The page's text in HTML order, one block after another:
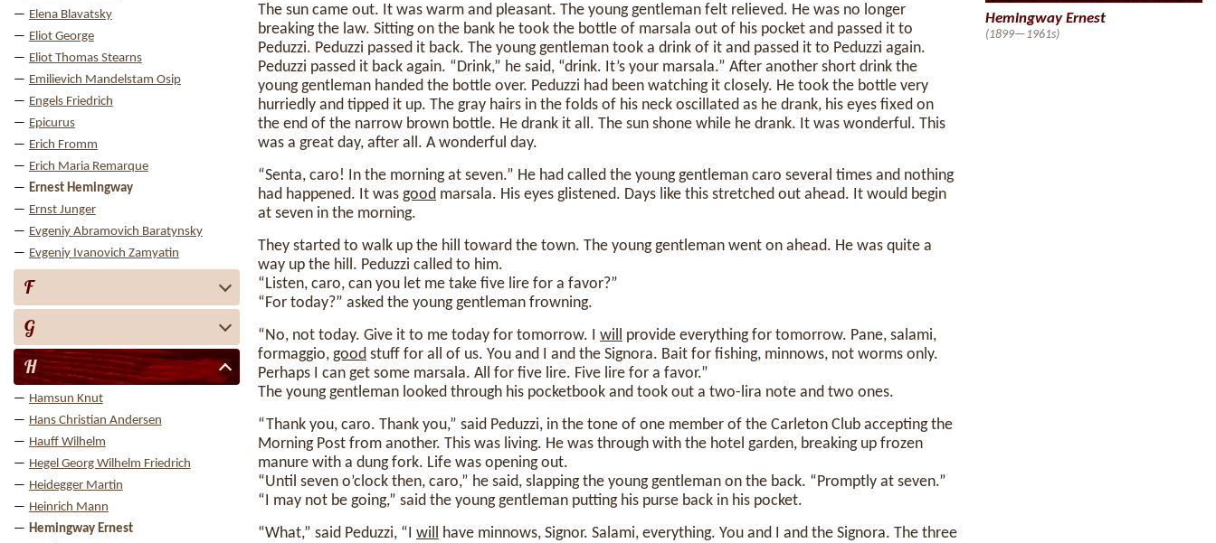
Elena Blavatsky
Eliot George
Eliot Thomas Stearns
Emilievich Mandelstam Osip
Engels Friedrich
Epicurus
Erich Fromm
Erich Maria Remarque
Ernest Hemingway
Ernst Junger
Evgeniy Abramovich Baratynsky
Evgeniy Ivanovich Zamyatin
F
G
H
Hamsun Knut
Hans Christian Andersen
Hauff Wilhelm
Hegel Georg Wilhelm Friedrich
Heidegger Martin
Heinrich Mann
Hemingway Ernest
The sun came out. It was warm and pleasant. The young gentleman felt relieved. He was no longer
breaking the law. Sitting on the bank he took the bottle of marsala out of his pocket and passed it to
Peduzzi. Peduzzi passed it back. The young gentleman took a drink of it and passed it to Peduzzi again.
Peduzzi passed it back again. “Drink,” he said, “drink. It’s your marsala.” After another short drink the
young gentleman handed the bottle over. Peduzzi had been watching it closely. He took the bottle very
hurriedly and tipped it up. The gray hairs in the folds of his neck oscillated as he drank, his eyes fixed on
the end of the narrow brown bottle. He drank it all. The sun shone while he drank. It was wonderful. This
was a great day, after all. A wonderful day.
“Senta, caro! In the morning at seven.” He had called the young gentleman caro several times and nothing
had happened. It was good marsala. His eyes glistened. Days like this stretched out ahead. It would begin
at seven in the morning.
They started to walk up the hill toward the town. The young gentleman went on ahead. He was quite a
way up the hill. Peduzzi called to him.
“Listen, caro, can you let me take five lire for a favor?”
“For today?” asked the young gentleman frowning.
“No, not today. Give it to me today for tomorrow. I will provide everything for tomorrow. Pane, salami,
formaggio, good stuff for all of us. You and I and the Signora. Bait for fishing, minnows, not worms only.
Perhaps I can get some marsala. All for five lire. Five lire for a favor.”
The young gentleman looked through his pocketbook and took out a two-lira note and two ones.
“Thank you, caro. Thank you,” said Peduzzi, in the tone of one member of the Carleton Club accepting the
Morning Post from another. This was living. He was through with the hotel garden, breaking up frozen
manure with a dung fork. Life was opening out.
“Until seven o’clock then, caro,” he said, slapping the young gentleman on the back. “Promptly at seven.”
“I may not be going,” said the young gentleman putting his purse back in his pocket.
“What,” said Peduzzi, “I will have minnows, Signor. Salami, everything. You and I and the Signora. The three
Hemingway Ernest
(1899—1961s)